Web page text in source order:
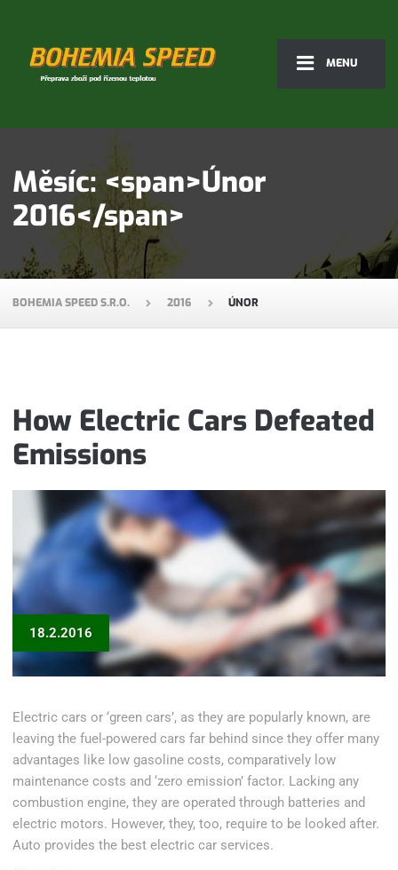
MENU
Měsíc: <span>Únor
2016</span>
BOHEMIA SPEED S.R.O. 2016 ÚNOR
How Electric Cars Defeated
Emissions
18.2.2016
Electric cars or ‘green cars’, as they are popularly known, are
leaving the fuel-powered cars far behind since they offer many
advantages like low gasoline costs, comparatively low
maintenance costs and ‘zero emission’ factor. Lacking any
combustion engine, they are operated through batteries and
electric motors. However, they, too, require to be looked after.
Auto provides the best electric car services.